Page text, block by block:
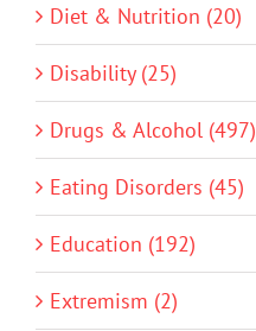
Diet & Nutrition (20)
Disability (25)
Drugs & Alcohol (497)
Eating Disorders (45)
Education (192)
Extremism (2)